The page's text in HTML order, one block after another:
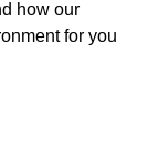
how our
for you